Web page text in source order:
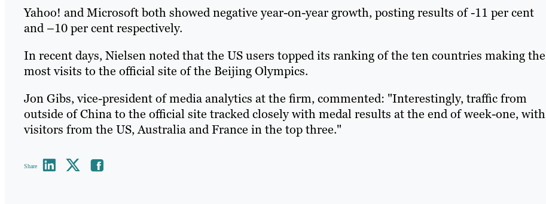
Yahoo! and Microsoft both showed negative year-on-year growth, posting results of -11 per cent
and –10 per cent respectively.
In recent days, Nielsen noted that the US users topped its ranking of the ten countries making the
most visits to the official site of the Beijing Olympics.
Jon Gibs, vice-president of media analytics at the firm, commented: "Interestingly, traffic from
outside of China to the official site tracked closely with medal results at the end of week-one, with
visitors from the US, Australia and France in the top three."
Share